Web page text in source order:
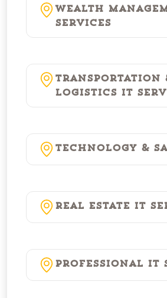
Wealth
Services
Transportation
Logistics IT
Technology &
Real Estate IT
Professional IT